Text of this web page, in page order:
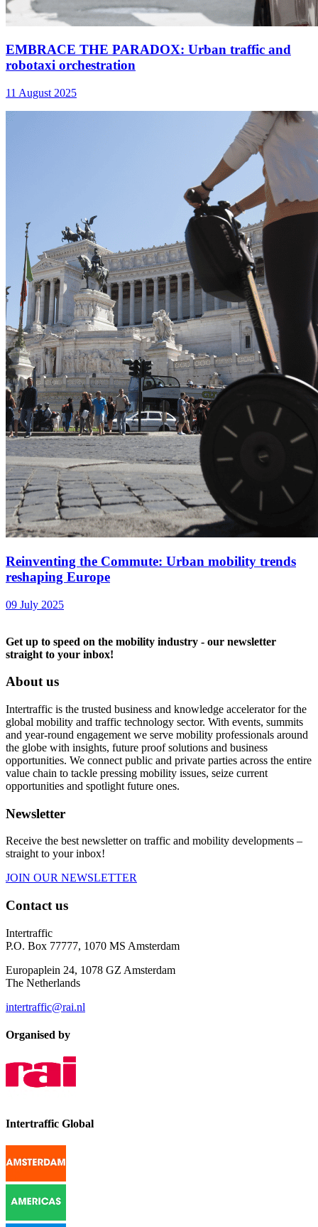
EMBRACE THE PARADOX: Urban traffic and
robotaxi orchestration
11 August 2025
Reinventing the Commute: Urban mobility trends
reshaping Europe
09 July 2025
Get up to speed on the mobility industry - our newsletter
straight to your inbox!
About us
Intertraffic is the trusted business and knowledge accelerator for the
global mobility and traffic technology sector. With events, summits
and year-round engagement we serve mobility professionals around
the globe with insights, future proof solutions and business
opportunities. We connect public and private parties across the entire
value chain to tackle pressing mobility issues, seize current
opportunities and spotlight future ones.
Newsletter
Receive the best newsletter on traffic and mobility developments –
straight to your inbox!
JOIN OUR NEWSLETTER
Contact us
Intertraffic
P.O. Box 77777, 1070 MS Amsterdam
Europaplein 24, 1078 GZ Amsterdam
The Netherlands
intertraffic@rai.nl
Organised by
Intertraffic Global